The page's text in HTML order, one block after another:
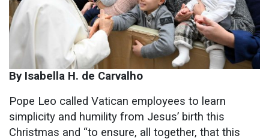
By Isabella H. de Carvalho
Pope Leo called Vatican employees to learn
simplicity and humility from Jesus’ birth this
Christmas and “to ensure, all together, that this